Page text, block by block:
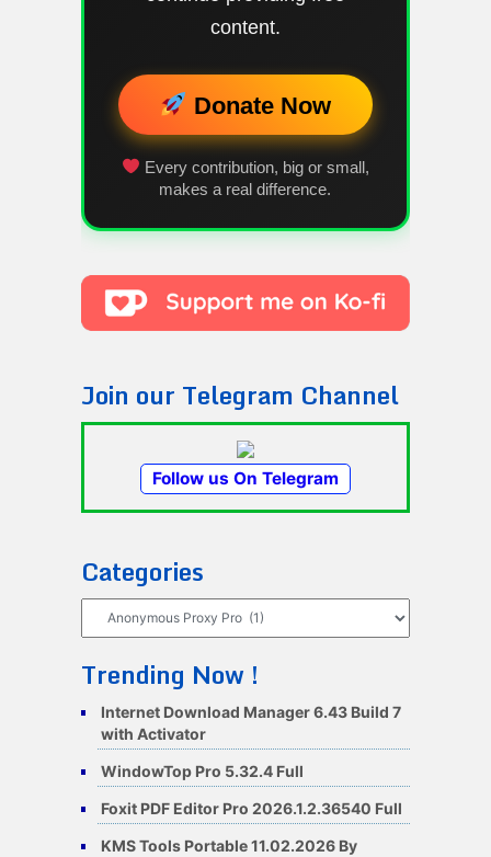
content.
Donate Now
Every contribution, big or small,
makes a real difference.
Join our Telegram Channel
Follow us On Telegram
Categories
Trending Now !
Internet Download Manager 6.43 Build 7
with Activator
WindowTop Pro 5.32.4 Full
Foxit PDF Editor Pro 2026.1.2.36540 Full
KMS Tools Portable 11.02.2026 By